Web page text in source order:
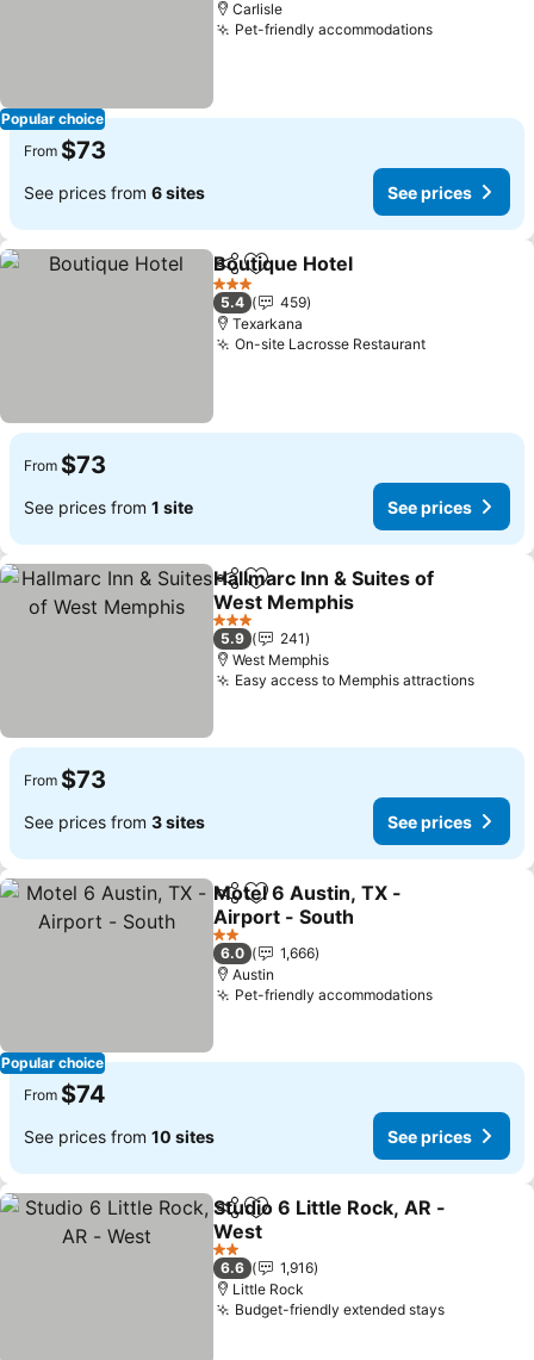
Popular choice
Carlisle
Pet-friendly accommodationsSee prices
From $73
See prices from 6 sites See prices
ShareAdd to favorites
Boutique Hotel
3 Stars
5.4
459
Texarkana
On-site Lacrosse RestaurantSee prices
From $73
See prices from 1 site See prices
ShareAdd to favorites
Hallmarc Inn & Suites of
West Memphis
See prices
3 Stars
5.9
241
West Memphis
Easy access to Memphis attractionsSee
From $73
See prices from 3 sites See prices
Popular choice
ShareAdd to favorites
Motel 6 Austin, TX -
Airport - South
See prices
2 Stars
6.0
1,666
Austin
Pet-friendly accommodationsSee prices
From $74
See prices from 10 sites See prices
ShareAdd to favorites
Studio 6 Little Rock, AR -
West
See prices
2 Stars
6.6
1,916
Little Rock
Budget-friendly extended staysSee